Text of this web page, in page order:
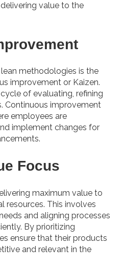
value to the
methodologies is the
improvement or Kaizen.
of evaluating, refining
Continuous improvement
employees are
implement changes for
Focus
maximum value to
resources. This involves
and aligning processes
By prioritizing
ensure that their products
and relevant in the